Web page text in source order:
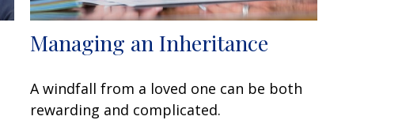
Managing an Inheritance
A windfall from a loved one can be both
rewarding and complicated.